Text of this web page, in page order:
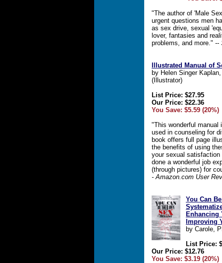
"The author of 'Male
urgent questions men
as sex drive, sexual
lover, fantasies and
problems, and more." --
Illustrated Manual of
by Helen Singer
(Illustrator)
List Price: $27.95
Our Price: $22.36
You Save: $5.59 (20%)
"This wonderful
used in counseling for
book offers full page
the benefits of using
your sexual satisfaction
done a wonderful job
(through pictures) for
- Amazon.com User
You Can
Enhancing
Improving
by Carole,
List Price:
Our Price: $12.76
You Save: $3.19 (20%)